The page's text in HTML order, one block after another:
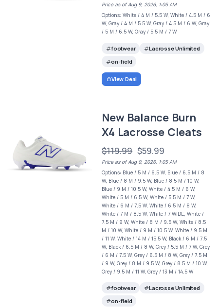
Price as of Aug 9, 2026, 1:05 AM
Options: White / 4 M / 5.5 W, White / 4.5 M / 6
W, Gray / 4 M / 5.5 W, Gray / 4.5 M / 6 W, Gray
/ 5 M / 6.5 W, Gray / 5.5 M / 7 W
footwear
Lacrosse Unlimited
on-field
View Deal
New Balance Burn
X4 Lacrosse Cleats
$119.99 $59.99
Price as of Aug 9, 2026, 1:05 AM
Options: Blue / 5 M / 6.5 W, Blue / 6.5 M / 8
W, Blue / 8 M / 9.5 W, Blue / 8.5 M / 10 W,
Blue / 9 M / 10.5 W, White / 4.5 M / 6 W,
White / 5 M / 6.5 W, White / 5.5 M / 7 W,
White / 6 M / 7.5 W, White / 6.5 M / 8 W,
White / 7 M / 8.5 W, White / 7 WIDE, White /
7.5 M / 9 W, White / 8 M / 9.5 W, White / 8.5
M / 10 W, White / 9 M / 10.5 W, White / 9.5 M
/ 11 W, White / 14 M / 15.5 W, Black / 6 M / 7.5
W, Black / 6.5 M / 8 W, Grey / 5.5 M / 7 W, Grey
/ 6 M / 7.5 W, Grey / 6.5 M / 8 W, Grey / 7.5 M
/ 9 W, Grey / 8 M / 9.5 W, Grey / 8.5 M / 10 W,
Grey / 9.5 M / 11 W, Grey / 13 M / 14.5 W
footwear
Lacrosse Unlimited
on-field